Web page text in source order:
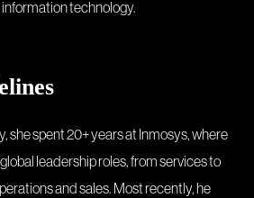
technology.
she spent 20+ years at Inmosys, where
leadership roles, from services to
and sales. Most recently, he